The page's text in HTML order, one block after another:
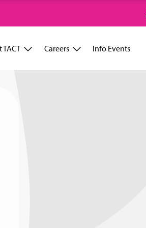
Careers Info Events